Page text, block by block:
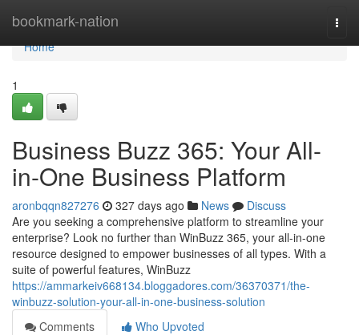
bookmark-nation
Home
Home
1
Business Buzz 365: Your All-
in-One Business Platform
aronbqqn827276 327 days ago News
Discuss
Are you seeking a comprehensive platform to streamline your
enterprise? Look no further than WinBuzz 365, your all-in-one
resource designed to empower businesses of all types. With a
suite of powerful features, WinBuzz
https://ammarkeiv668134.bloggadores.com/36370371/the-
winbuzz-solution-your-all-in-one-business-solution
Comments
Who Upvoted